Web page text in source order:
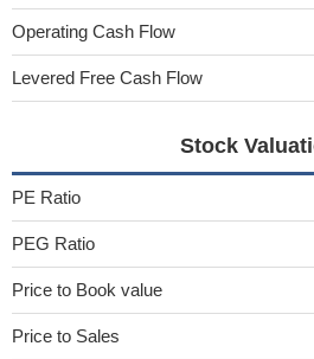
Operating Cash Flow
Levered Free Cash Flow
Stock
PE Ratio
PEG Ratio
Price to Book value
Price to Sales